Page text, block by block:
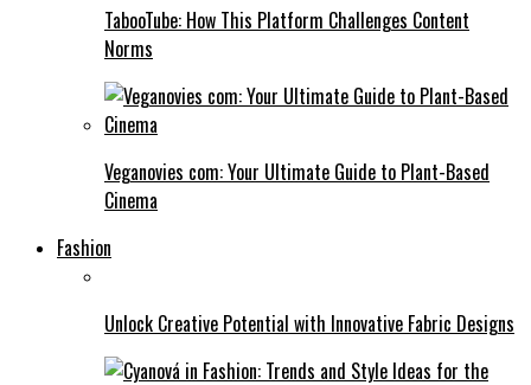
TabooTube: How This Platform Challenges Content
Norms
Veganovies com: Your Ultimate Guide to Plant-Based
Cinema
Fashion
Unlock Creative Potential with Innovative Fabric Designs